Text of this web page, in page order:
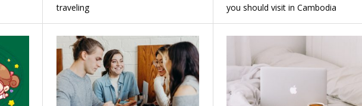
traveling
you should visit in Cambodia